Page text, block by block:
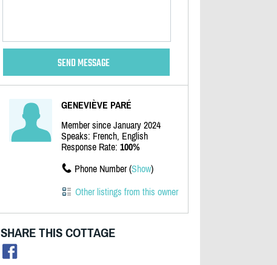
GENEVIÈVE PARÉ
Member since January 2024
Speaks: French, English
Response Rate: 100%
Phone Number (Show)
Other listings from this owner
SHARE THIS COTTAGE